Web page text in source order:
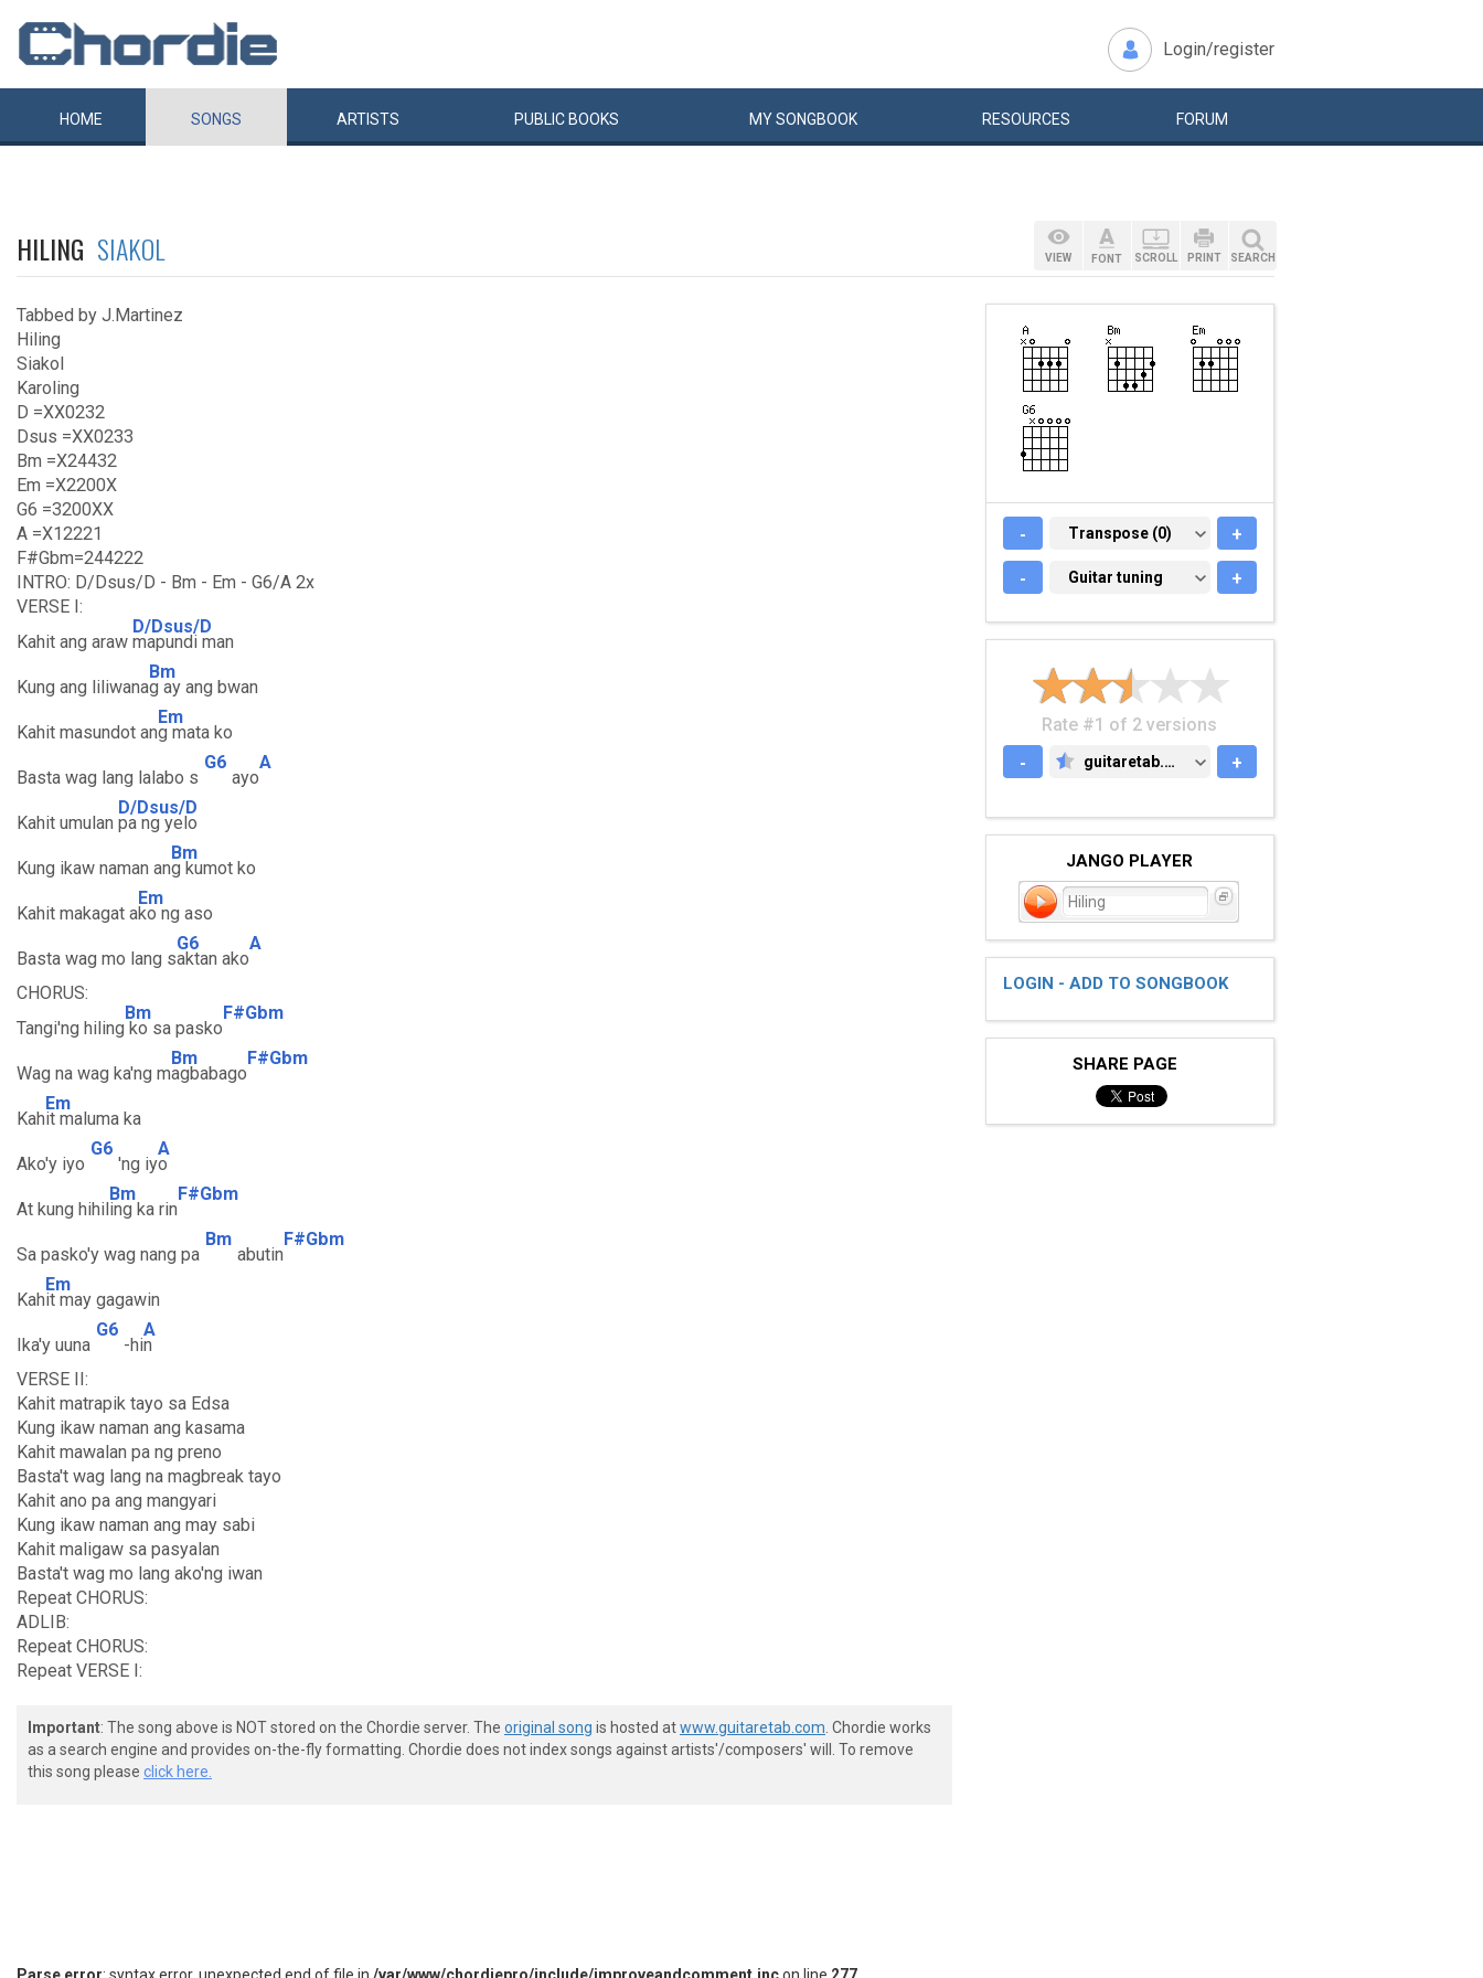
Login/register
HOME SONGS ARTISTS PUBLIC BOOKS MYSONGBOOK RESOURCES FORUM
HILING SIAKOL
Tabbed by J.Martinez
Hiling
Siakol
Karoling
D =XX0232
Dsus =XX0233
Bm =X24432
Em =X2200X
G6 =3200XX
A =X12221
F#Gbm=244222
INTRO: D/Dsus/D - Bm - Em - G6/A 2x
VERSE I:
Kahit ang araw
D/Dsus/D
mapundi man
Kung ang liliwana
Bm
g ay ang bwan
Kahit masundot an
Em
g mata ko
Basta wag lang lalabo s
G6
ayo
A
Kahit umulan
D/Dsus/D
pa ng yelo
Kung ikaw naman an
Bm
g kumot ko
Kahit makagat a
Em
ko ng aso
Basta wag mo lang s
G6
aktan ako
A
CHORUS:
Tangi'ng hiling
Bm
ko sa pasko
F#Gbm
Wag na wag ka'ng m
Bm
agbabago
F#Gbm
Kah
Em
it maluma ka
Ako'y iyo
G6
'ng iy
A
o
At kung hihil
Bm
ing ka rin
F#Gbm
Sa pasko'y wag nang pa
Bm
abutin
F#Gbm
Kah
Em
it may gagawin
Ika'y uuna
G6
-hi
A
n
VERSE II:
Kahit matrapik tayo sa Edsa
Kung ikaw naman ang kasama
Kahit mawalan pa ng preno
Basta't wag lang na magbreak tayo
Kahit ano pa ang mangyari
Kung ikaw naman ang may sabi
Kahit maligaw sa pasyalan
Basta't wag mo lang ako'ng iwan
Repeat CHORUS:
ADLIB:
Repeat CHORUS:
Repeat VERSE I:
Important: The song above is NOT stored on the Chordie server. The original song is hosted atwww.guitaretab.com . Chordie works
as a search engine and provides on-the-fly formatting. Chordie does not index songs against artists'/composers' will. To remove
this song please click here.
VIEW FONT SCROLL PRINT SEARCH
- TRANSPOSE (0)
Transpose (0) +
- GUITAR TUNING
Guitar tuning +
Rate #1 of 2 versions
-
GUITARETAB.COM
guitaretab.com +
JANGO PLAYER
Hiling
LOGIN - ADD TO SONGBOOK
SHARE PAGE